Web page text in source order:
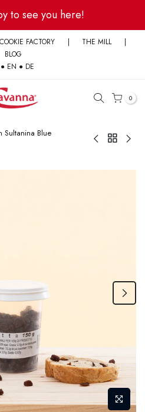
to see you here!
FACTORY | THE MILL
|
BLOG
● EN ● DE
0
Sultanina Blue